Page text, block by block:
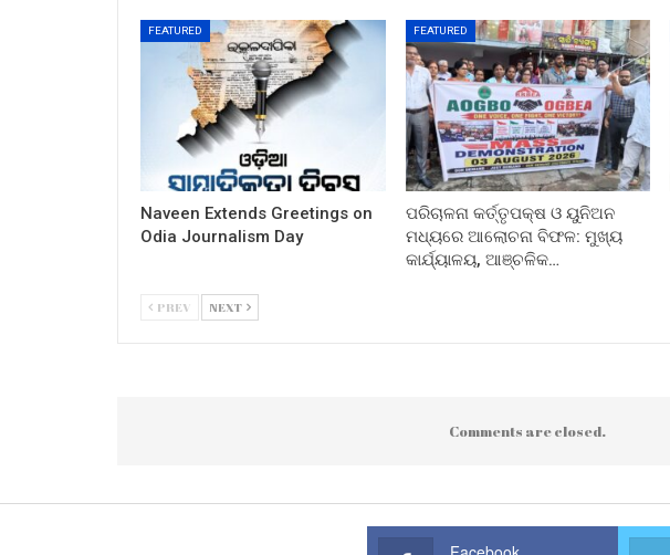
FEATURED
Naveen Extends Greetings on
Odia Journalism Day
FEATURED
ପରିଚାଳନା କର୍ତ୍ତୃପକ୍ଷ ଓ ୟୁନିଅନ
ମଧ୍ୟରେ ଆଲୋଚନା ବିଫଳ: ମୁଖ୍ୟ
କାର୍ଯ୍ୟାଳୟ, ଆଞ୍ଚଳିକ…
PREV NEXT
Comments are closed.